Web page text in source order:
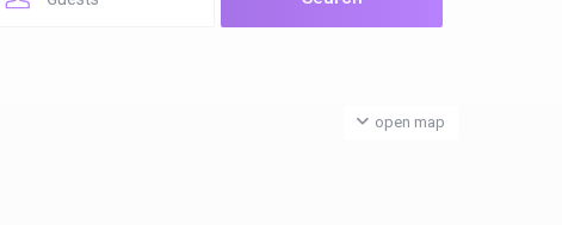
open map